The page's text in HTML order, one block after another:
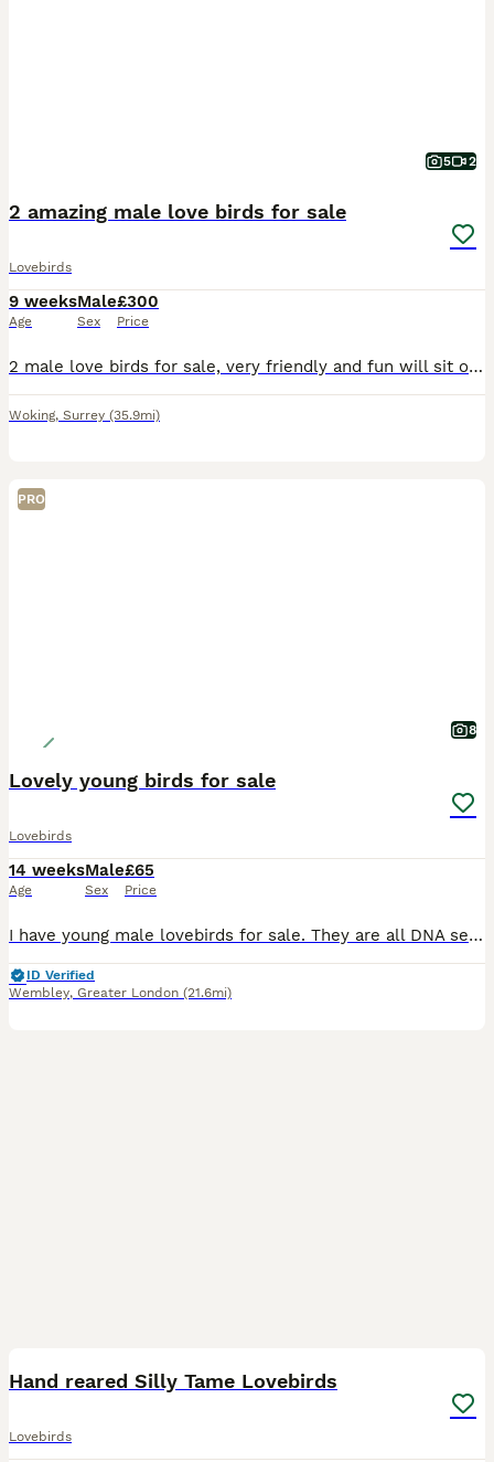
5 2
2 amazing male love birds for sale
Lovebirds
9 weeks
Age
Male
Sex
£300
Price
2 male love birds for sale, very friendly and fun will sit on hands, fly to you and sit on shoulder and head. Re-homing as my son has got into a very good colleague and be leaving in September and I
Woking, Surrey (35.9mi)
PRO
8
Lovely young birds for sale
Lovebirds
14 weeks
Age
Male
Sex
£65
Price
I have young male lovebirds for sale. They are all DNA sexed. They do not bite. They are all kept indoors. They are not tame but have great potential to be tame as they were hand reared. £65 each.
ID Verified
Wembley, Greater London (21.6mi)
Hand reared Silly Tame Lovebirds
Lovebirds